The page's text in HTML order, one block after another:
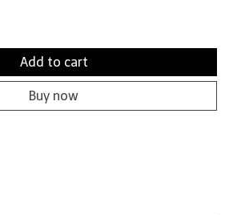
Add to cart
Buy now